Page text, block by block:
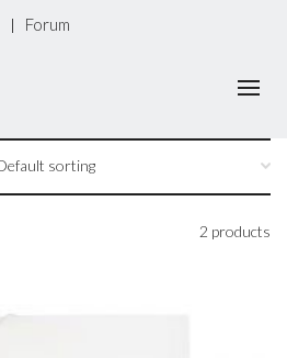
| Forum
2 products